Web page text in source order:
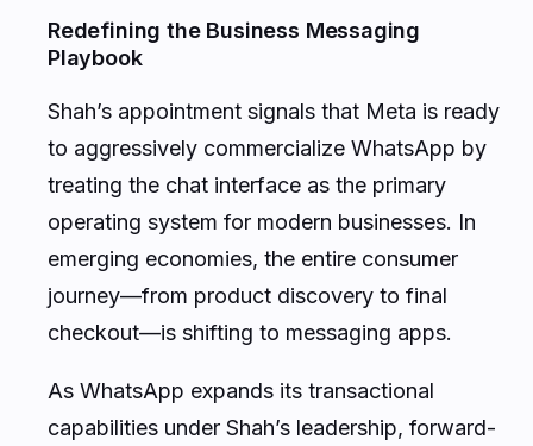
Playbook
Shah’s appointment signals that Meta is ready
to aggressively commercialize WhatsApp by
treating the chat interface as the primary
operating system for modern businesses. In
emerging economies, the entire consumer
journey—from product discovery to final
checkout—is shifting to messaging apps.
capabilities under Shah’s leadership, forward-
looking enterprise infrastructure platforms like